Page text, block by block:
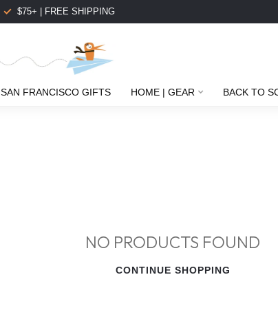
$75+ | FREE SHIPPING
SAN FRANCISCO GIFTS HOME | GEAR BACK TO
NO PRODUCTS FOUND
CONTINUE SHOPPING